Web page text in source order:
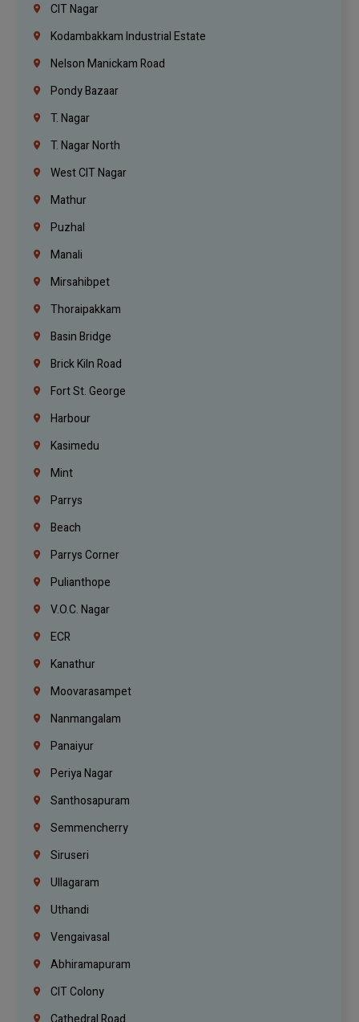
CIT Nagar
Kodambakkam Industrial Estate
Nelson Manickam Road
Pondy Bazaar
T. Nagar
T. Nagar North
West CIT Nagar
Mathur
Puzhal
Manali
Mirsahibpet
Thoraipakkam
Basin Bridge
Brick Kiln Road
Fort St. George
Harbour
Kasimedu
Mint
Parrys
Beach
Parrys Corner
Pulianthope
V.O.C. Nagar
ECR
Kanathur
Moovarasampet
Nanmangalam
Panaiyur
Periya Nagar
Santhosapuram
Semmencherry
Siruseri
Ullagaram
Uthandi
Vengaivasal
Abhiramapuram
CIT Colony